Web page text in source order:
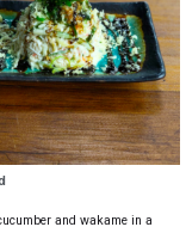
and wakame in a